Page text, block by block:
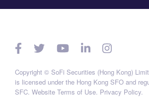
Copyright © SoFi Securities (Hong Kong)
is licensed under the Hong Kong SFO and
SFC. Website Terms of Use. Privacy Policy.